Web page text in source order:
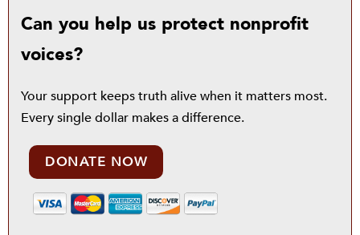
Can you help us protect nonprofit
voices?
Your support keeps truth alive when it matters most.
Every single dollar makes a difference.
DONATE NOW